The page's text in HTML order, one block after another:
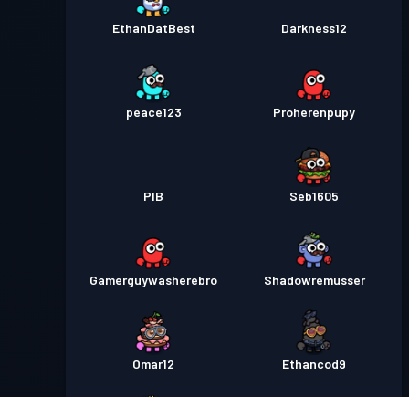
EthanDatBest Darkness12
peace123 Proherenpupy
PIB Seb1605
Gamerguywasherebro Shadowremusser
Omar12 Ethancod9